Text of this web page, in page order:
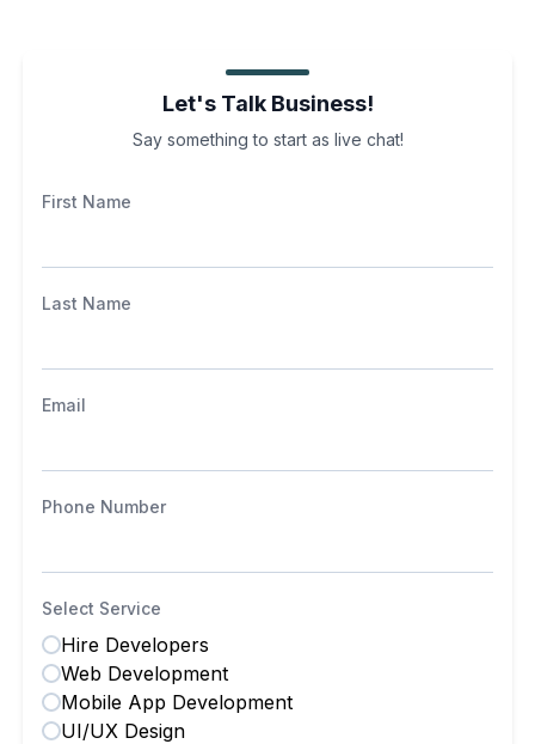
Let's Talk Business!
Say something to start as live chat!
First Name
Last Name
Email
Phone Number
Select Service
Hire Developers
Web Development
Mobile App Development
UI/UX Design